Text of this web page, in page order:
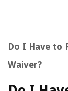
Do I Have to
Waiver?